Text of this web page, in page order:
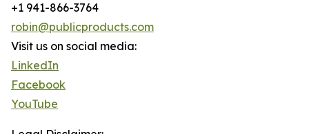
+1 941-866-3764
robin@publicproducts.com
Visit us on social media:
LinkedIn
Facebook
YouTube